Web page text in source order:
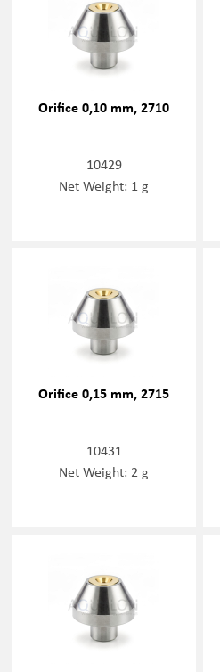
Orifice 0,10 mm, 2710
10429
Net Weight: 1 g
Orifice 0,15 mm, 2715
10431
Net Weight: 2 g